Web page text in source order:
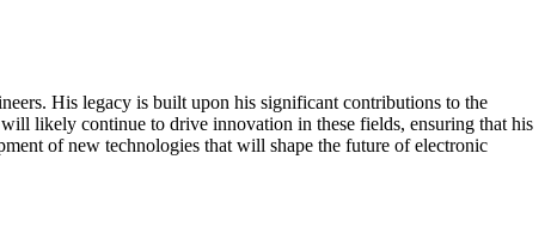
His legacy is built upon his significant contributions to the
likely continue to drive innovation in these fields, ensuring that his
of new technologies that will shape the future of electronic